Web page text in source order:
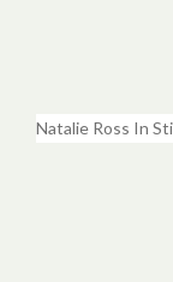
Natalie Ross In